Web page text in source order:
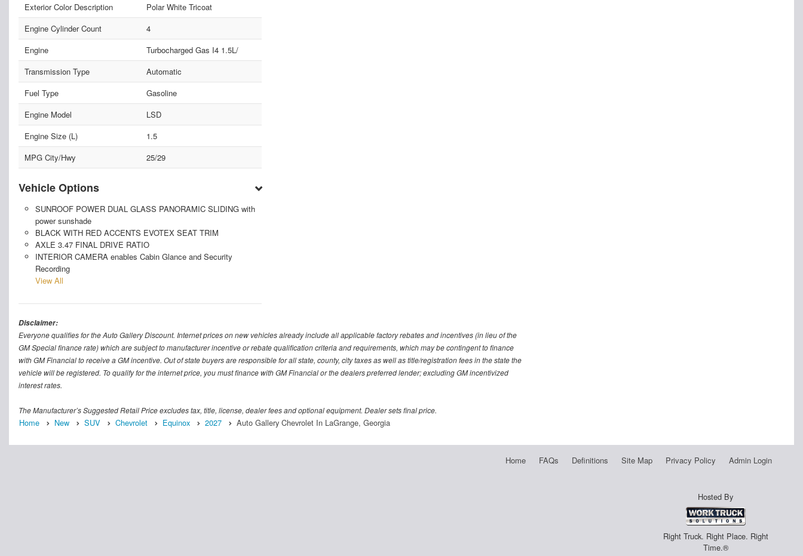
Exterior Color Description
Polar White Tricoat
Engine Cylinder Count
4
Engine
Turbocharged Gas I4 1.5L/
Transmission Type
Automatic
Fuel Type
Gasoline
Engine Model
LSD
Engine Size (L)
1.5
MPG City/Hwy
25/29
Vehicle Options
SUNROOF POWER DUAL GLASS PANORAMIC SLIDING with
power sunshade
BLACK WITH RED ACCENTS EVOTEX SEAT TRIM
AXLE 3.47 FINAL DRIVE RATIO
INTERIOR CAMERA enables Cabin Glance and Security
Recording
View All
Disclaimer:
Everyone qualifies for the Auto Gallery Discount. Internet prices on new vehicles already include all applicable factory rebates and incentives (in lieu of the
GM Special finance rate) which are subject to manufacturer incentive or rebate qualification criteria and requirements, which may be contingent to finance
with GM Financial to receive a GM incentive. Out of state buyers are responsible for all state, county, city taxes as well as title/registration fees in the state the
vehicle will be registered. To qualify for the internet price, you must finance with GM Financial or the dealers preferred lender; excluding GM incentivized
interest rates.
The Manufacturer’s Suggested Retail Price excludes tax, title, license, dealer fees and optional equipment. Dealer sets final price.
Home New SUV Chevrolet Equinox 2027 Auto Gallery Chevrolet In LaGrange, Georgia
Home FAQs Definitions Site Map Privacy Policy Admin Login
Hosted By
Right Truck. Right Place. Right
Time.®